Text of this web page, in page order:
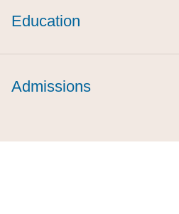
Education
Admissions